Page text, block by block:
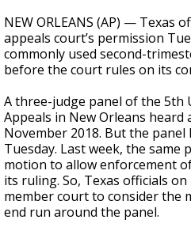
NEW ORLEANS (AP) — Texas
appeals court’s permission
commonly used second-
before the court rules on its
A three-judge panel of the 5th
Appeals in New Orleans
November 2018. But the
Tuesday. Last week, the same
motion to allow enforcement
its ruling. So, Texas officials
member court to consider the
end run around the panel.